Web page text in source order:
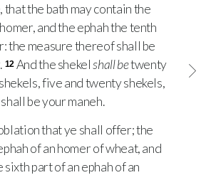
that the bath may contain the
and the ephah the tenth
the measure thereof shall be
12 And the shekelshall betwenty
five and twenty shekels,
be your maneh.
that ye shall offer; the
of an homer of wheat, and
part of an ephah of an